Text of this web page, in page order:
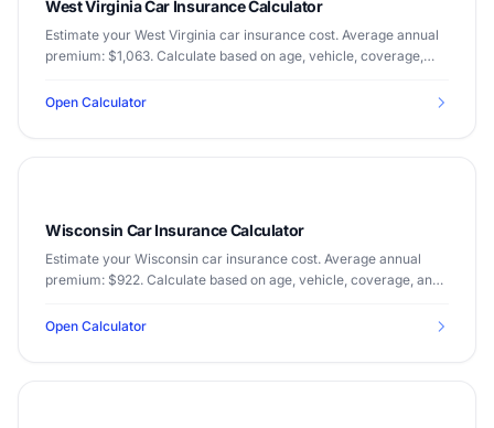
West Virginia Car Insurance Calculator
Estimate your West Virginia car insurance cost. Average annual
premium: $1,063. Calculate based on age, vehicle, coverage,
Open Calculator
Wisconsin Car Insurance Calculator
Estimate your Wisconsin car insurance cost. Average annual
premium: $922. Calculate based on age, vehicle, coverage, and
Open Calculator